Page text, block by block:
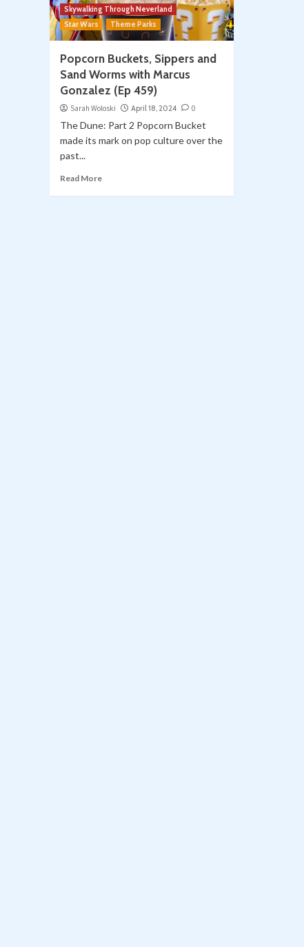
Skywalking Through Neverland
Star Wars
Theme Parks
Popcorn Buckets, Sippers and
Sand Worms with Marcus
Gonzalez (Ep 459)
Sarah Woloski April 18, 2024 0
The Dune: Part 2 Popcorn Bucket
made its mark on pop culture over the
past...
Read More